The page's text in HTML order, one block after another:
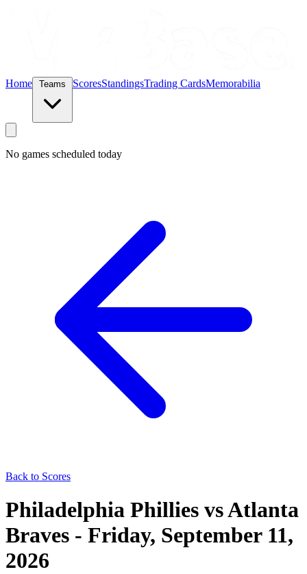
Home ScoresStandingsTrading CardsMemorabilia
No games scheduled today
Back to Scores
Philadelphia Phillies vsAtlanta
Braves - Friday, September 11,
2026